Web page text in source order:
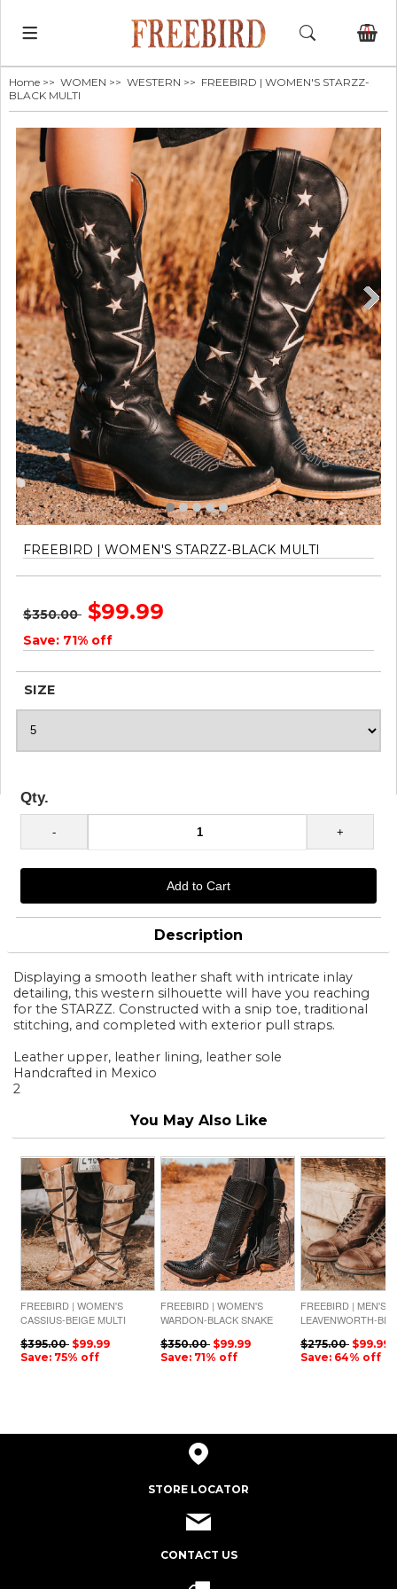
0
Home >> WOMEN >> WESTERN >> FREEBIRD | WOMEN'S STARZZ-
BLACK MULTI
FREEBIRD | WOMEN'S STARZZ-BLACK MULTI
$350.00 $99.99
Save: 71% off
SIZE
Qty.
Description
Displaying a smooth leather shaft with intricate inlay
detailing, this western silhouette will have you reaching
for the STARZZ. Constructed with a snip toe, traditional
stitching, and completed with exterior pull straps.
Leather upper, leather lining, leather sole
Handcrafted in Mexico
2
You May Also Like
FREEBIRD | WOMEN'S
CASSIUS-BEIGE MULTI
$395.00 $99.99
Save: 75% off
FREEBIRD | WOMEN'S
WARDON-BLACK SNAKE
$350.00 $99.99
Save: 71% off
FREEBIRD | MEN'S
LEAVENWORTH-
$275.00 $99.99
Save: 64% off
STORE LOCATOR
CONTACT US